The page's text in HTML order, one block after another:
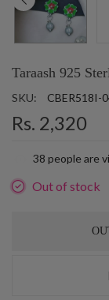
Taraash 925
SKU: CBER518I-
Rs. 2,320
38 people are
Out of stock